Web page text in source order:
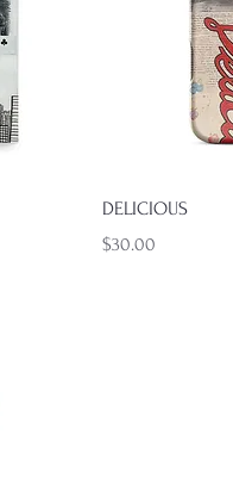
DELICIOUS
Price
$30.00